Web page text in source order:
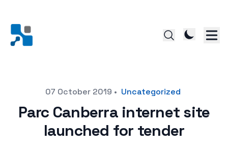
Posted on07 October 2019 • Uncategorized
Parc Canberra internet site
launched for tender